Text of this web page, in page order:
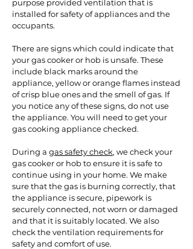
purpose provided ventilation that is
installed for safety of appliances and the
occupants.
There are signs which could indicate that
your gas cooker or hob is unsafe. These
include black marks around the
appliance, yellow or orange flames instead
of crisp blue ones and the smell of gas. If
you notice any of these signs, do not use
the appliance. You will need to get your
gas cooking appliance checked.
During a gas safety check, we check your
gas cooker or hob to ensure it is safe to
continue using in your home. We make
sure that the gas is burning correctly, that
the appliance is secure, pipework is
securely connected, not worn or damaged
and that it is suitably located. We also
check the ventilation requirements for
safety and comfort of use.